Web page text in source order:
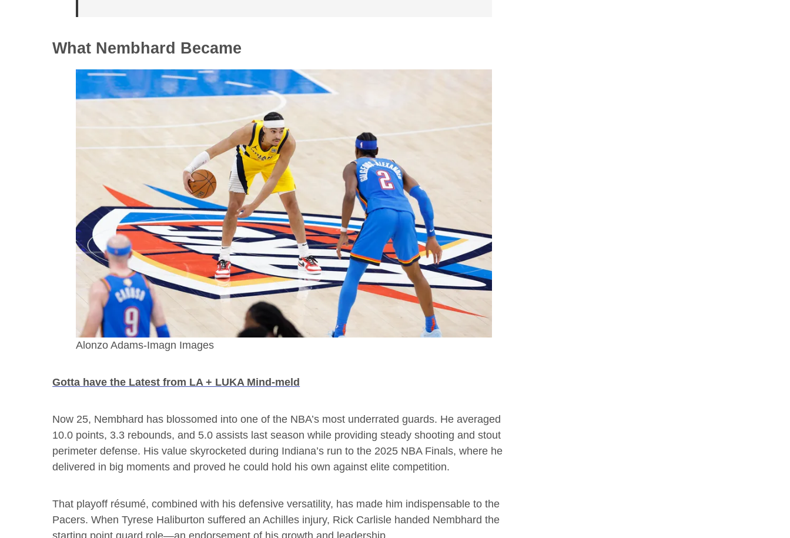
What Nembhard Became
Alonzo Adams-Imagn Images
Gotta have the Latest from LA + LUKA Mind-meld
Now 25, Nembhard has blossomed into one of the NBA’s most underrated guards. He averaged
10.0 points, 3.3 rebounds, and 5.0 assists last season while providing steady shooting and stout
perimeter defense. His value skyrocketed during Indiana’s run to the 2025 NBA Finals, where he
delivered in big moments and proved he could hold his own against elite competition.
That playoff résumé, combined with his defensive versatility, has made him indispensable to the
Pacers. When Tyrese Haliburton suffered an Achilles injury, Rick Carlisle handed Nembhard the